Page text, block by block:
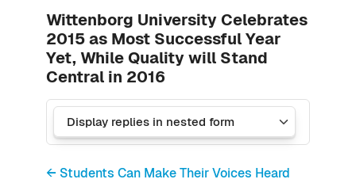
Wittenborg University Celebrates
2015 as Most Successful Year
Yet, While Quality will Stand
Central in 2016
← Students Can Make Their Voices Heard